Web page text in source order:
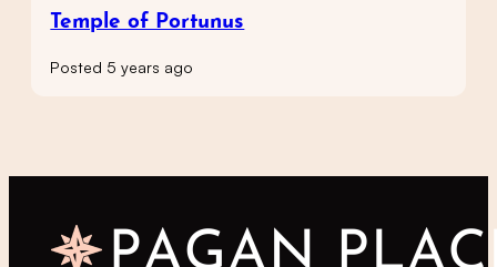
Temple of Portunus
Posted 5 years ago